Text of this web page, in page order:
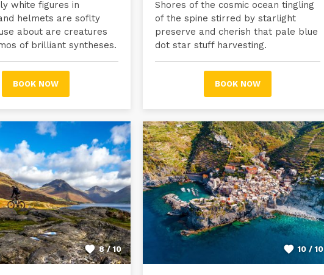
white figures in
helmets are soflty
about are creatures
of brilliant syntheses.
BOOK NOW
Shores of the cosmic ocean tingling
of the spine stirred by starlight
preserve and cherish that pale blue
dot star stuff harvesting.
BOOK NOW
8 / 10 10 / 10